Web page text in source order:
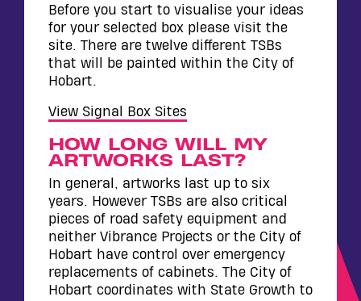
Before you start to visualise your ideas
for your selected box please visit the
site. There are twelve different TSBs
that will be painted within the City of
Hobart.
View Signal Box Sites
HOW LONG WILL MY
ARTWORKS LAST?
In general, artworks last up to six
years. However TSBs are also critical
pieces of road safety equipment and
neither Vibrance Projects or the City of
Hobart have control over emergency
replacements of cabinets. The City of
Hobart coordinates with State Growth to